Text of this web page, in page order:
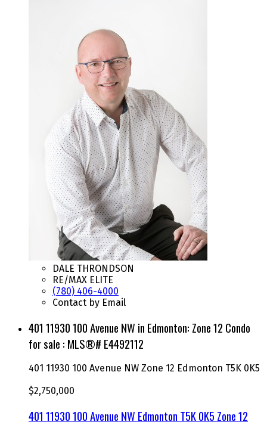
DALE THRONDSON
RE/MAX ELITE
(780) 406-4000
Contact by Email
401 11930 100 Avenue NW in Edmonton: Zone 12 Condo
for sale : MLS®# E4492112
401 11930 100 Avenue NW Zone 12 Edmonton T5K 0K5
$2,750,000
401 11930 100 Avenue NW Edmonton T5K 0K5 Zone 12